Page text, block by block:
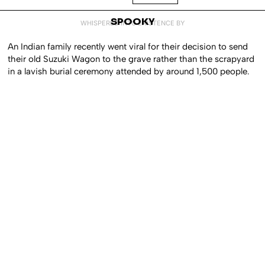
WHISPERED INTO EXISTENCE BY
SPOOKY
An Indian family recently went viral for their decision to send
their old Suzuki Wagon to the grave rather than the scrapyard
in a lavish burial ceremony attended by around 1,500 people.